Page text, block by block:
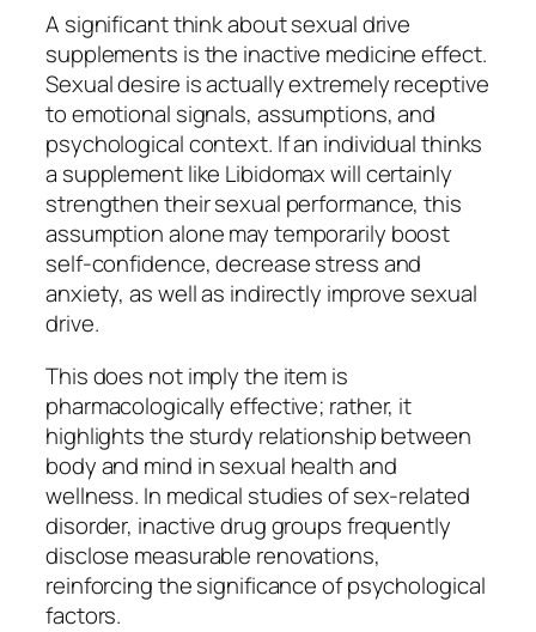
A significant think about sexual drive
supplements is the inactive medicine effect.
Sexual desire is actually extremely receptive
to emotional signals, assumptions, and
psychological context. If an individual thinks
a supplement like Libidomax will certainly
strengthen their sexual performance, this
assumption alone may temporarily boost
self-confidence, decrease stress and
anxiety, as well as indirectly improve sexual
drive.
This does not imply the item is
pharmacologically effective; rather, it
highlights the sturdy relationship between
body and mind in sexual health and
wellness. In medical studies of sex-related
disorder, inactive drug groups frequently
disclose measurable renovations,
reinforcing the significance of psychological
factors.